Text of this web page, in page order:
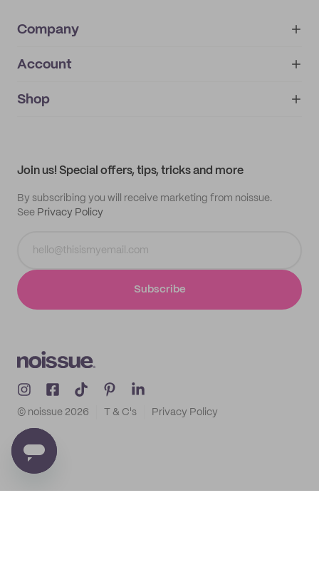
Company
About
IMPRINT
Account
My orders
Shop
Join us! Special offers, tips, tricks and more
By subscribing you will receive marketing from noissue.
See Privacy Policy
Subscribe
© noissue 2026 T & C's Privacy Policy